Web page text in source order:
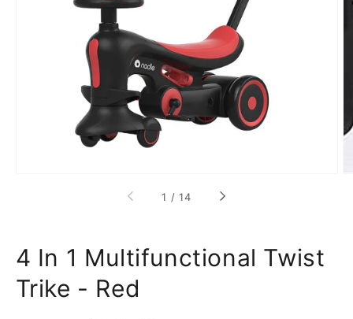
1
in
gallery
view
1 /of
14
4 In 1 Multifunctional Twist
Trike - Red